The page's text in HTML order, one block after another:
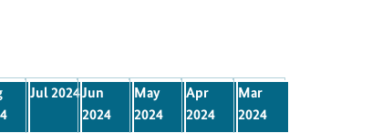
Jul 2024Jun
2024
May
2024
Apr
2024
Mar
2024